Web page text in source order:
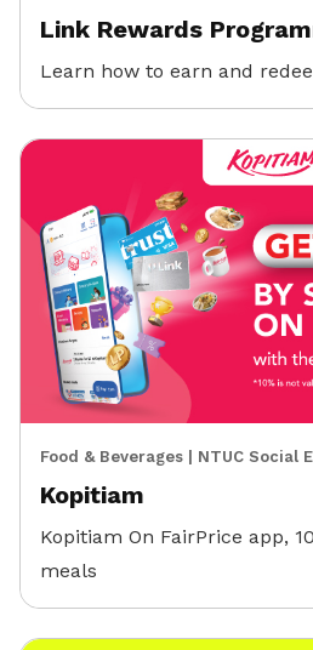
Link Rewards
Learn how to earn and
Food & Beverages NTUC Social
Kopitiam
Kopitiam On FairPrice app,
meals